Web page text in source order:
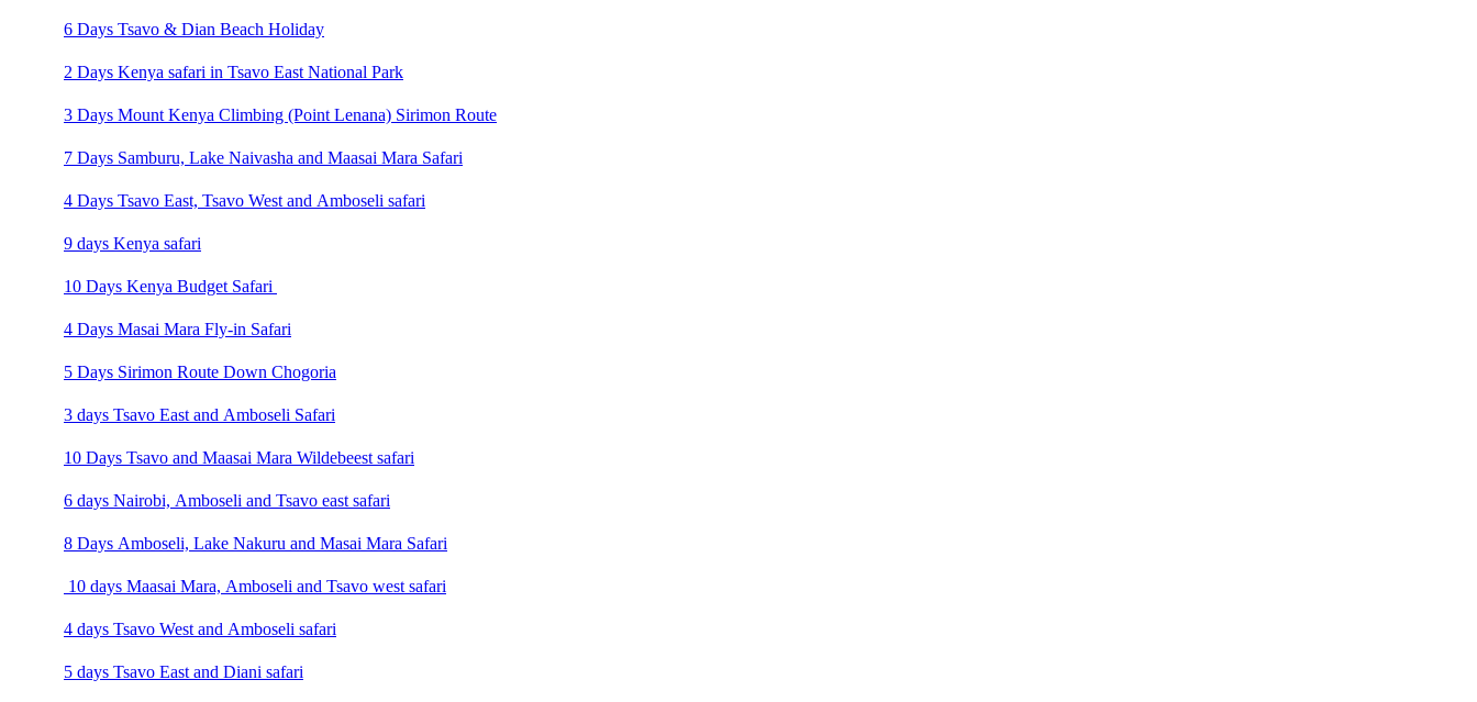
6 Days Tsavo & Dian Beach Holiday
2 Days Kenya safari in Tsavo East National Park
3 Days Mount Kenya Climbing (Point Lenana) Sirimon Route
7 Days Samburu, Lake Naivasha and Maasai Mara Safari
4 Days Tsavo East, Tsavo West and Amboseli safari
9 days Kenya safari
10 Days Kenya Budget Safari
4 Days Masai Mara Fly-in Safari
5 Days Sirimon Route Down Chogoria
3 days Tsavo East and Amboseli Safari
10 Days Tsavo and Maasai Mara Wildebeest safari
6 days Nairobi, Amboseli and Tsavo east safari
8 Days Amboseli, Lake Nakuru and Masai Mara Safari
10 days Maasai Mara, Amboseli and Tsavo west safari
4 days Tsavo West and Amboseli safari
5 days Tsavo East and Diani safari